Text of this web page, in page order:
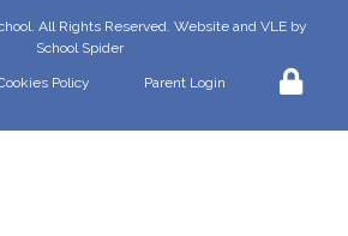
. All Rights Reserved. Website and VLE by
School Spider
Policy Parent Login